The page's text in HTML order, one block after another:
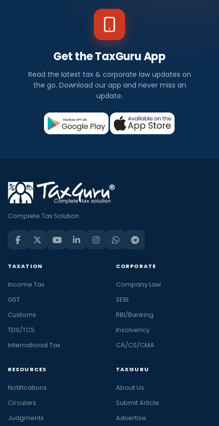
Get the TaxGuru App
Read the latest tax & corporate law updates on
the go. Download our app and never miss an
update.
Complete Tax Solution
TAXATION
Income Tax
GST
Customs
TDS/TCS
International Tax
CORPORATE
Company Law
SEBI
RBI/Banking
Insolvency
CA/CS/CMA
RESOURCES
Notifications
Circulars
Judgments
TAXGURU
About Us
Submit Article
Advertise